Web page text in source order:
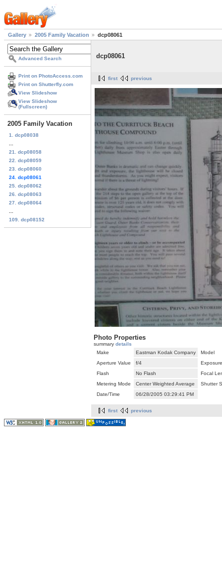
Gallery 2005 Family Vacation dcp08061
Advanced Search
Print on PhotoAccess.com
Print on Shutterfly.com
View Slideshow
View Slideshow
(Fullscreen)
2005 Family Vacation
1. dcp08038
21. dcp08058
22. dcp08059
23. dcp08060
24. dcp08061
25. dcp08062
26. dcp08063
27. dcp08064
109. dcp08152
dcp08061
first previous
Photo Properties
summary details
Make
Eastman Kodak Company
Model
Aperture Value
f/4
Flash
No Flash
Focal
Metering Mode
Center Weighted Average
Shutter
Date/Time
06/28/2005 03:29:41 PM
first previous